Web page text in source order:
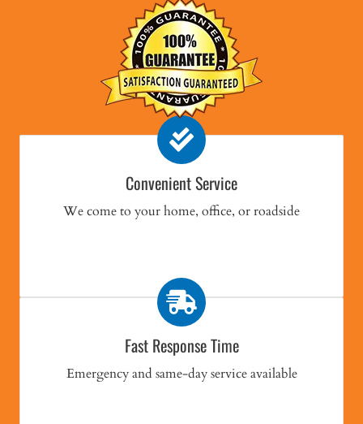
Convenient Service
We come to your home, office, or roadside
Fast Response Time
Emergency and same-day service available